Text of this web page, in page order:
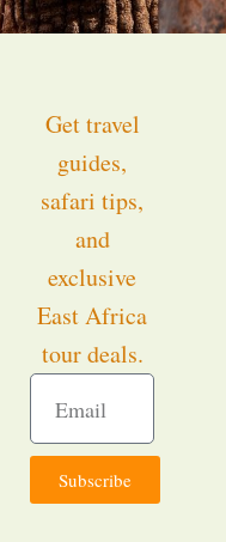
Get travel
guides,
safari tips,
and
exclusive
East Africa
tour deals.
Subscribe